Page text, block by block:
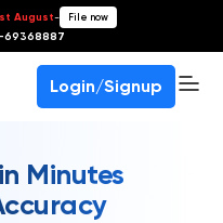
August- File now
69368887
Login/Signup
Minutes